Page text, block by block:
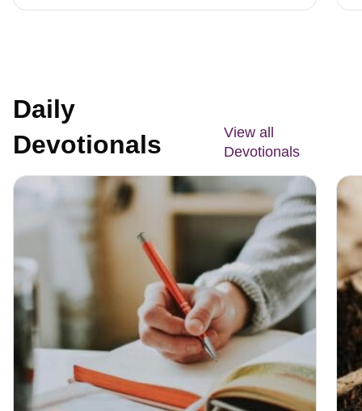
Daily
Devotionals
View all
Devotionals